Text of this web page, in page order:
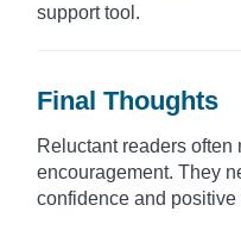
support tool.
Final Thoughts
Reluctant readers often
encouragement. They
confidence and